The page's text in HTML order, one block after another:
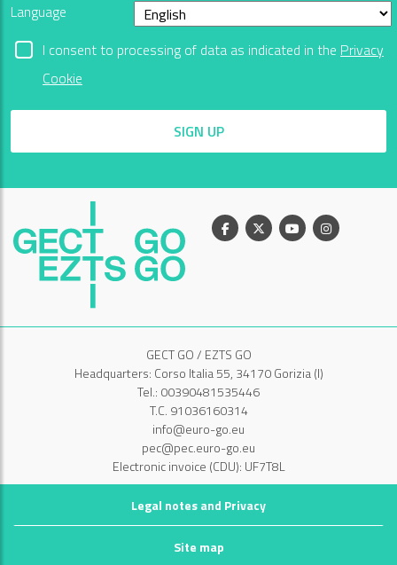
Language
I consent to processing of data as indicated in the Privacy
Cookie
SIGN UP
Facebook
X YoutubeInstagram
GECT GO / EZTS GO
Headquarters: Corso Italia 55, 34170 Gorizia (I)
Tel.: 00390481535446
T.C. 91036160314
info@euro-go.eu
pec@pec.euro-go.eu
Electronic invoice (CDU): UF7T8L
Legal notes and Privacy
Site map